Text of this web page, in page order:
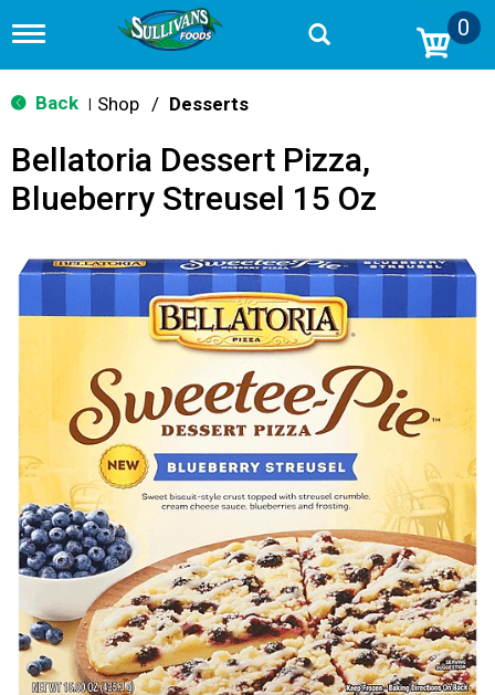
T
g
g
n
v
a
0
Back Shop / Desserts
Bellatoria Dessert Pizza,
Blueberry Streusel 15 Oz